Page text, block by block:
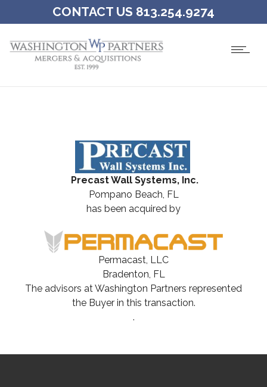
CONTACT US 813.254.9274
Precast Wall Systems, Inc.
Pompano Beach, FL
has been acquired by
Permacast, LLC
Bradenton, FL
The advisors at Washington Partners represented
the Buyer in this transaction.
.